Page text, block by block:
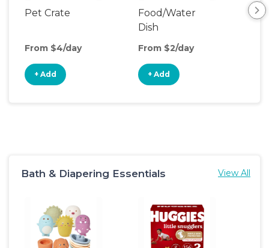
Pet Crate
From $4/day
+ Add
Food/Water
Dish
From $2/day
+ Add
Bath & Diapering Essentials View All